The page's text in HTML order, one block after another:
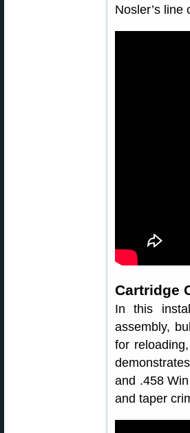
Nosler’s line
Cartridge
In this
assembly,
for
and .458
and taper